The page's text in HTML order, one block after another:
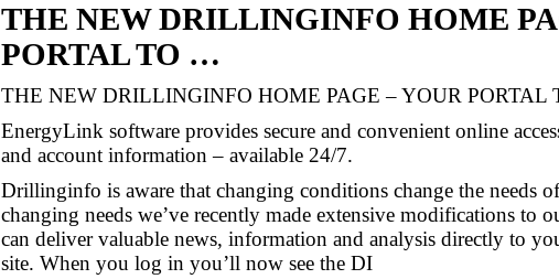
THE NEW DRILLINGINFO HOME
PORTAL TO …
THE NEW DRILLINGINFO HOME PAGE – YOUR PORTAL
EnergyLink software provides secure and convenient online
and account information – available 24/7.
Drillinginfo is aware that changing conditions change the needs
changing needs we’ve recently made extensive modifications to
can deliver valuable news, information and analysis directly to
site. When you log in you’ll now see the DI